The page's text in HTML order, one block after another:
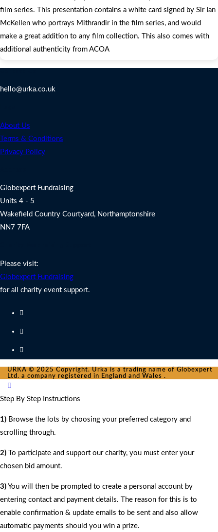
film series. This presentation contains a white card signed by Sir Ian
McKellen who portrays Mithrandir in the film series, and would
make a great addition to any film collection. This also comes with
additional authenticity from ACOA
hello@urka.co.uk
About Us
Terms & Conditions
Privacy Policy
Globexpert Fundraising
Units 4 - 5
Wakefield Country Courtyard, Northamptonshire
NN7 7FA
Please visit:
Globexpert Fundraising
for all charity event support.
URKA © 2025 Copyright. Urka is a trading name of Globexpert
Ltd. a company registered in England and Wales .
Step By Step Instructions
1) Browse the lots by choosing your preferred category and
scrolling through.
2) To participate and support our charity, you must enter your
chosen bid amount.
3) You will then be prompted to create a personal account by
entering contact and payment details. The reason for this is to
enable confirmation & update emails to be sent and also allow
automatic payments should you win a prize.